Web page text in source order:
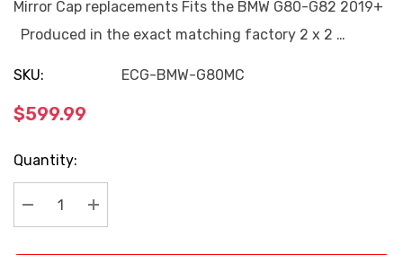
Mirror Cap replacements Fits the BMW G80-G82 2019+
Produced in the exact matching factory 2 x 2 …
SKU: ECG-BMW-G80MC
$599.99
Current
Stock:
Quantity:
Decrease Quantity:
Increase Quantity: